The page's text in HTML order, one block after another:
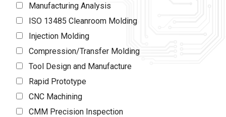
Manufacturing Analysis
ISO 13485 Cleanroom Molding
Injection Molding
Compression/Transfer Molding
Tool Design and Manufacture
Rapid Prototype
CNC Machining
CMM Precision Inspection